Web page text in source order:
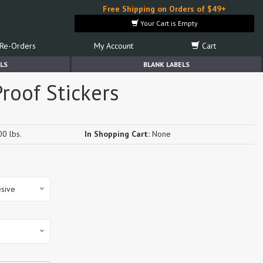
Free Shipping on Orders of $49+
Your Cart is Empty
Re-Orders My Account Cart
BLANK LABELS
Stickers
lbs. In Shopping Cart: None